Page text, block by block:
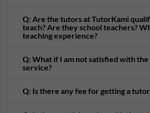
Q: Are the tutors at TutorKami
teach? Are they school teachers?
teaching experience?
Q: What if I am not satisfied with the
service?
Q: Is there any fee for getting a